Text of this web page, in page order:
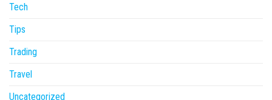
Tech
Tips
Trading
Travel
Uncategorized